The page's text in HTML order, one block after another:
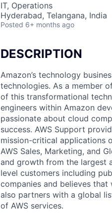
IT, Operations
Hyderabad, Telangana, India
Posted 6+ months ago
DESCRIPTION
Amazon’s technology
technologies. As a member
of this transformational
engineers within Amazon
passionate about cloud
success. AWS Support
mission-critical applications
AWS Sales, Marketing, and
and growth from the largest
level customers including
companies and believes
also partners with a global
of AWS services.